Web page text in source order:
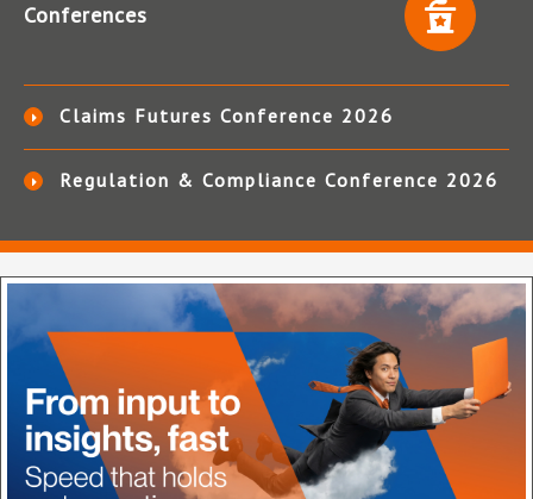
Conferences
Claims Futures Conference 2026
Regulation & Compliance Conference 2026